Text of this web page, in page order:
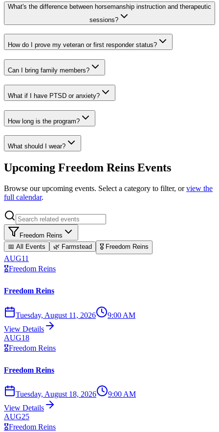
What's the difference between horsemanship instruction and therapeutic
sessions?
How do I prove my veteran or first responder status?
Can I bring family members?
What if I have PTSD or anxiety?
How long is the program?
What should I wear?
Upcoming Freedom Reins Events
Browse our upcoming events. Select a category to filter, or view the
full calendar.
Freedom Reins
📅 All Events
🌿 Farmstead 🎖️ Freedom Reins
AUG11
🎖️Freedom Reins
Freedom Reins
Tuesday, August 11, 2026
9:00 AM
View Details
AUG18
🎖️Freedom Reins
Freedom Reins
Tuesday, August 18, 2026
9:00 AM
View Details
AUG25
🎖️Freedom Reins